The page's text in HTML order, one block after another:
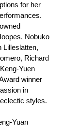
for her
Nobuko
Lilleslatten,
Richard
Yuen
winner
in
styles.
Yuan